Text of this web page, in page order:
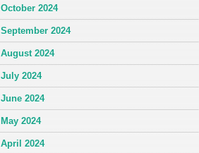
October 2024
September 2024
August 2024
July 2024
June 2024
May 2024
April 2024